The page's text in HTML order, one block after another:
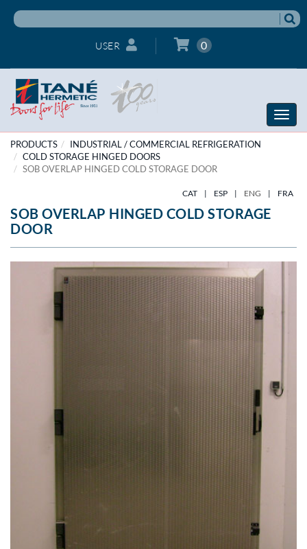
USER 0
Toggle
PRODUCTS
INDUSTRIAL / COMMERCIAL REFRIGERATION
COLD STORAGE HINGED DOORS
SOB OVERLAP HINGED COLD STORAGE DOOR
CAT | ESP | ENG | FRA
SOB OVERLAP HINGED COLD STORAGE
DOOR